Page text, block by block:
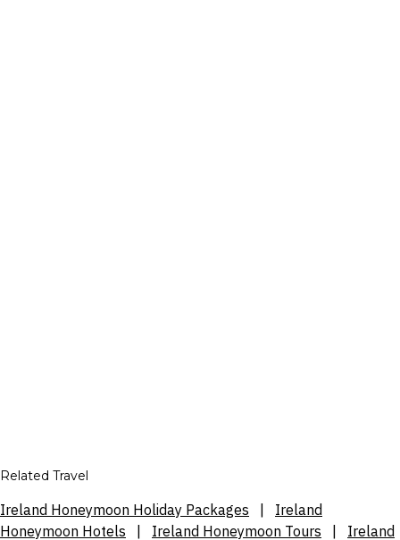
Related Travel
Ireland Honeymoon Holiday Packages
Ireland
Honeymoon Hotels
Ireland Honeymoon Tours Ireland